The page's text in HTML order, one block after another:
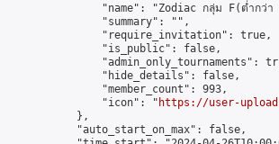
"name": "Zodiac กลุ่ม F(ต่ำกว่า
                "summary": "",
                "require_invitation": true,
                "is_public": false,
"admin_only_tournaments":
                "hide_details": false,
                "member_count": 993,
                "icon": "
https://user-
            },
            "auto_start_on_max": false,